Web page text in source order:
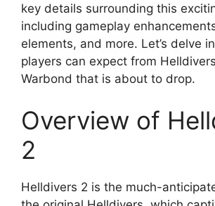
key details surrounding this
including gameplay
elements, and more. Let’s delve
players can expect from
Warbond that is about to drop.
Overview of
2
Helldivers 2 is the much-